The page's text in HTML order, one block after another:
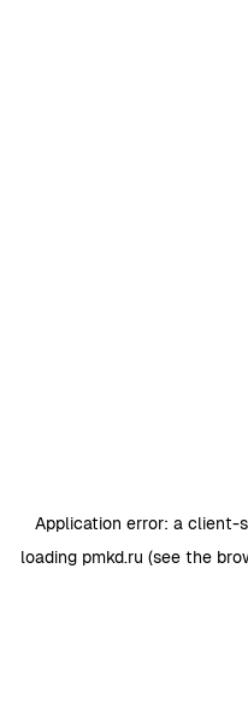
Application error: a client-
loading pmkd.ru (see the